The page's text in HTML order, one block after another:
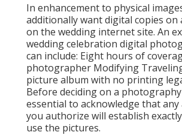
In enhancement to physical
additionally want digital copies on
on the wedding internet site. An
wedding celebration digital
can include: Eight hours of
photographer Modifying
picture album with no printing
Before deciding on a
essential to acknowledge that
you authorize will establish
use the pictures.